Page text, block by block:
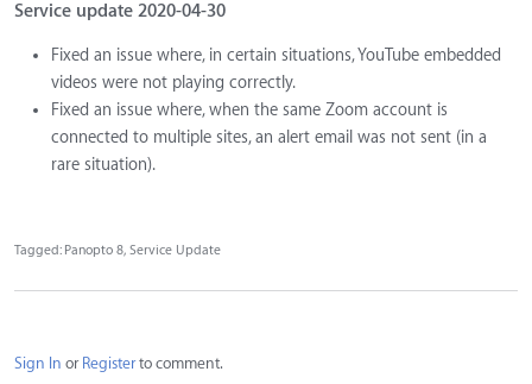
Service update 2020-04-30
Fixed an issue where, in certain situations, YouTube embedded
videos were not playing correctly.
Fixed an issue where, when the same Zoom account is
connected to multiple sites, an alert email was not sent (in a
rare situation).
Tagged: Panopto 8 Service Update
Sign In or Registerto comment.